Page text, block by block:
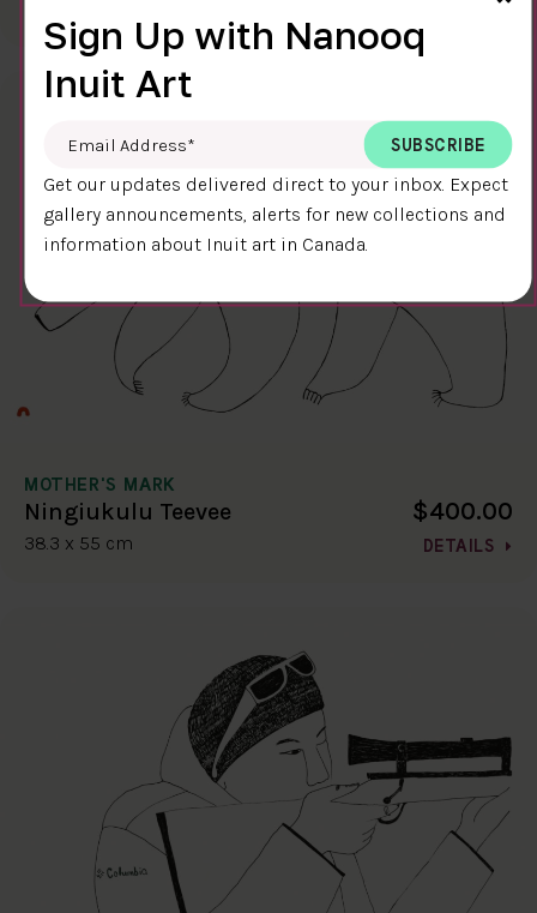
MOTHER'S MARK
Ningiukulu Teevee
38.3 x 55 cm
$400.00
DETAILS
Sign Up with Nanooq
Inuit Art
Email Address
Get our updates delivered direct to your inbox. Expect
gallery announcements, alerts for new collections and
information about Inuit art in Canada.